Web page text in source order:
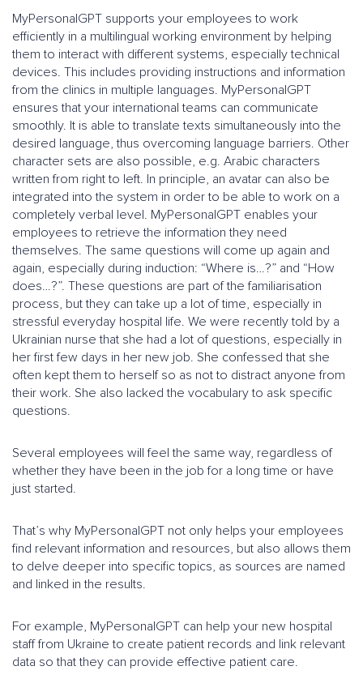
MyPersonalGPT supports your employees to work
efficiently in a multilingual working environment by helping
them to interact with different systems, especially technical
devices. This includes providing instructions and information
from the clinics in multiple languages. MyPersonalGPT
ensures that your international teams can communicate
smoothly. It is able to translate texts simultaneously into the
desired language, thus overcoming language barriers. Other
character sets are also possible, e.g. Arabic characters
written from right to left. In principle, an avatar can also be
integrated into the system in order to be able to work on a
completely verbal level. MyPersonalGPT enables your
employees to retrieve the information they need
themselves. The same questions will come up again and
again, especially during induction: “Where is…?” and “How
does…?”. These questions are part of the familiarisation
process, but they can take up a lot of time, especially in
stressful everyday hospital life. We were recently told by a
Ukrainian nurse that she had a lot of questions, especially in
her first few days in her new job. She confessed that she
often kept them to herself so as not to distract anyone from
their work. She also lacked the vocabulary to ask specific
questions.
Several employees will feel the same way, regardless of
whether they have been in the job for a long time or have
just started.
That’s why MyPersonalGPT not only helps your employees
find relevant information and resources, but also allows them
to delve deeper into specific topics, as sources are named
and linked in the results.
For example, MyPersonalGPT can help your new hospital
staff from Ukraine to create patient records and link relevant
data so that they can provide effective patient care.